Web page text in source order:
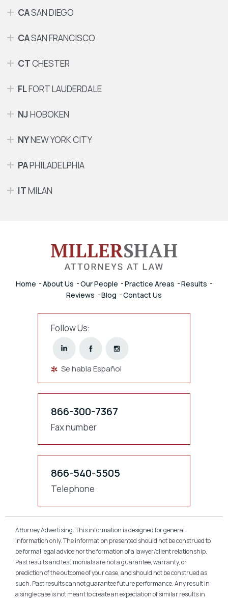
CASAN DIEGO
CASAN FRANCISCO
CTCHESTER
FLFORT LAUDERDALE
NJHOBOKEN
NYNEW YORK CITY
PAPHILADELPHIA
ITMILAN
Home About Us Our People Practice Areas
Results
Reviews
Blog Contact Us
Follow Us:
Se habla Español
866-300-7367
Fax number
866-540-5505
Telephone
Attorney Advertising. This information is designed for general
information only. The information presented should not be construed to
be formal legal advice nor the formation of a lawyer/client relationship.
Past results and testimonials are not a guarantee, warranty, or
prediction of the outcome of your case, and should not be construed as
such. Past results cannot guarantee future performance. Any result in
a single case is not meant to create an expectation of similar results in